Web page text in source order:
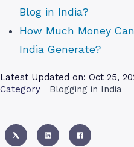
Blog in India?
How Much Money
India Generate?
Latest Updated on: Oct 25,
Category
Blogging in India